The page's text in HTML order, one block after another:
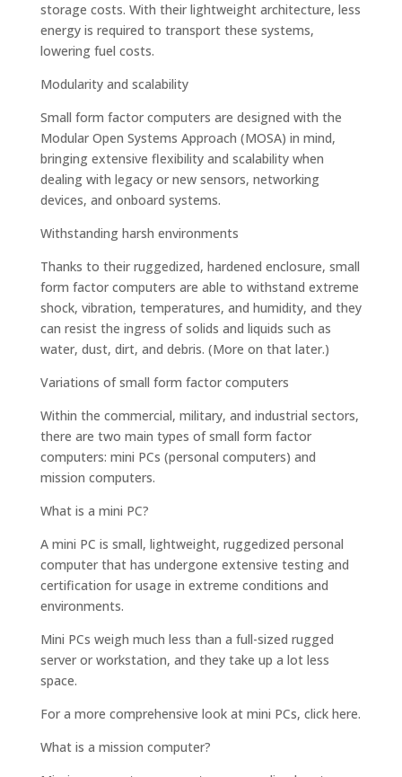
storage costs. With their lightweight architecture, less
energy is required to transport these systems,
lowering fuel costs.
Modularity and scalability
Small form factor computers are designed with the
Modular Open Systems Approach (MOSA) in mind,
bringing extensive flexibility and scalability when
dealing with legacy or new sensors, networking
devices, and onboard systems.
Withstanding harsh environments
Thanks to their ruggedized, hardened enclosure, small
form factor computers are able to withstand extreme
shock, vibration, temperatures, and humidity, and they
can resist the ingress of solids and liquids such as
water, dust, dirt, and debris. (More on that later.)
Variations of small form factor computers
Within the commercial, military, and industrial sectors,
there are two main types of small form factor
computers: mini PCs (personal computers) and
mission computers.
What is a mini PC?
A mini PC is small, lightweight, ruggedized personal
computer that has undergone extensive testing and
certification for usage in extreme conditions and
environments.
Mini PCs weigh much less than a full-sized rugged
server or workstation, and they take up a lot less
space.
For a more comprehensive look at mini PCs, click here.
What is a mission computer?